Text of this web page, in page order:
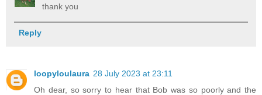
thank you
Reply
loopyloulaura 28 July 2023 at 23:11
Oh dear, so sorry to hear that Bob was so poorly and the